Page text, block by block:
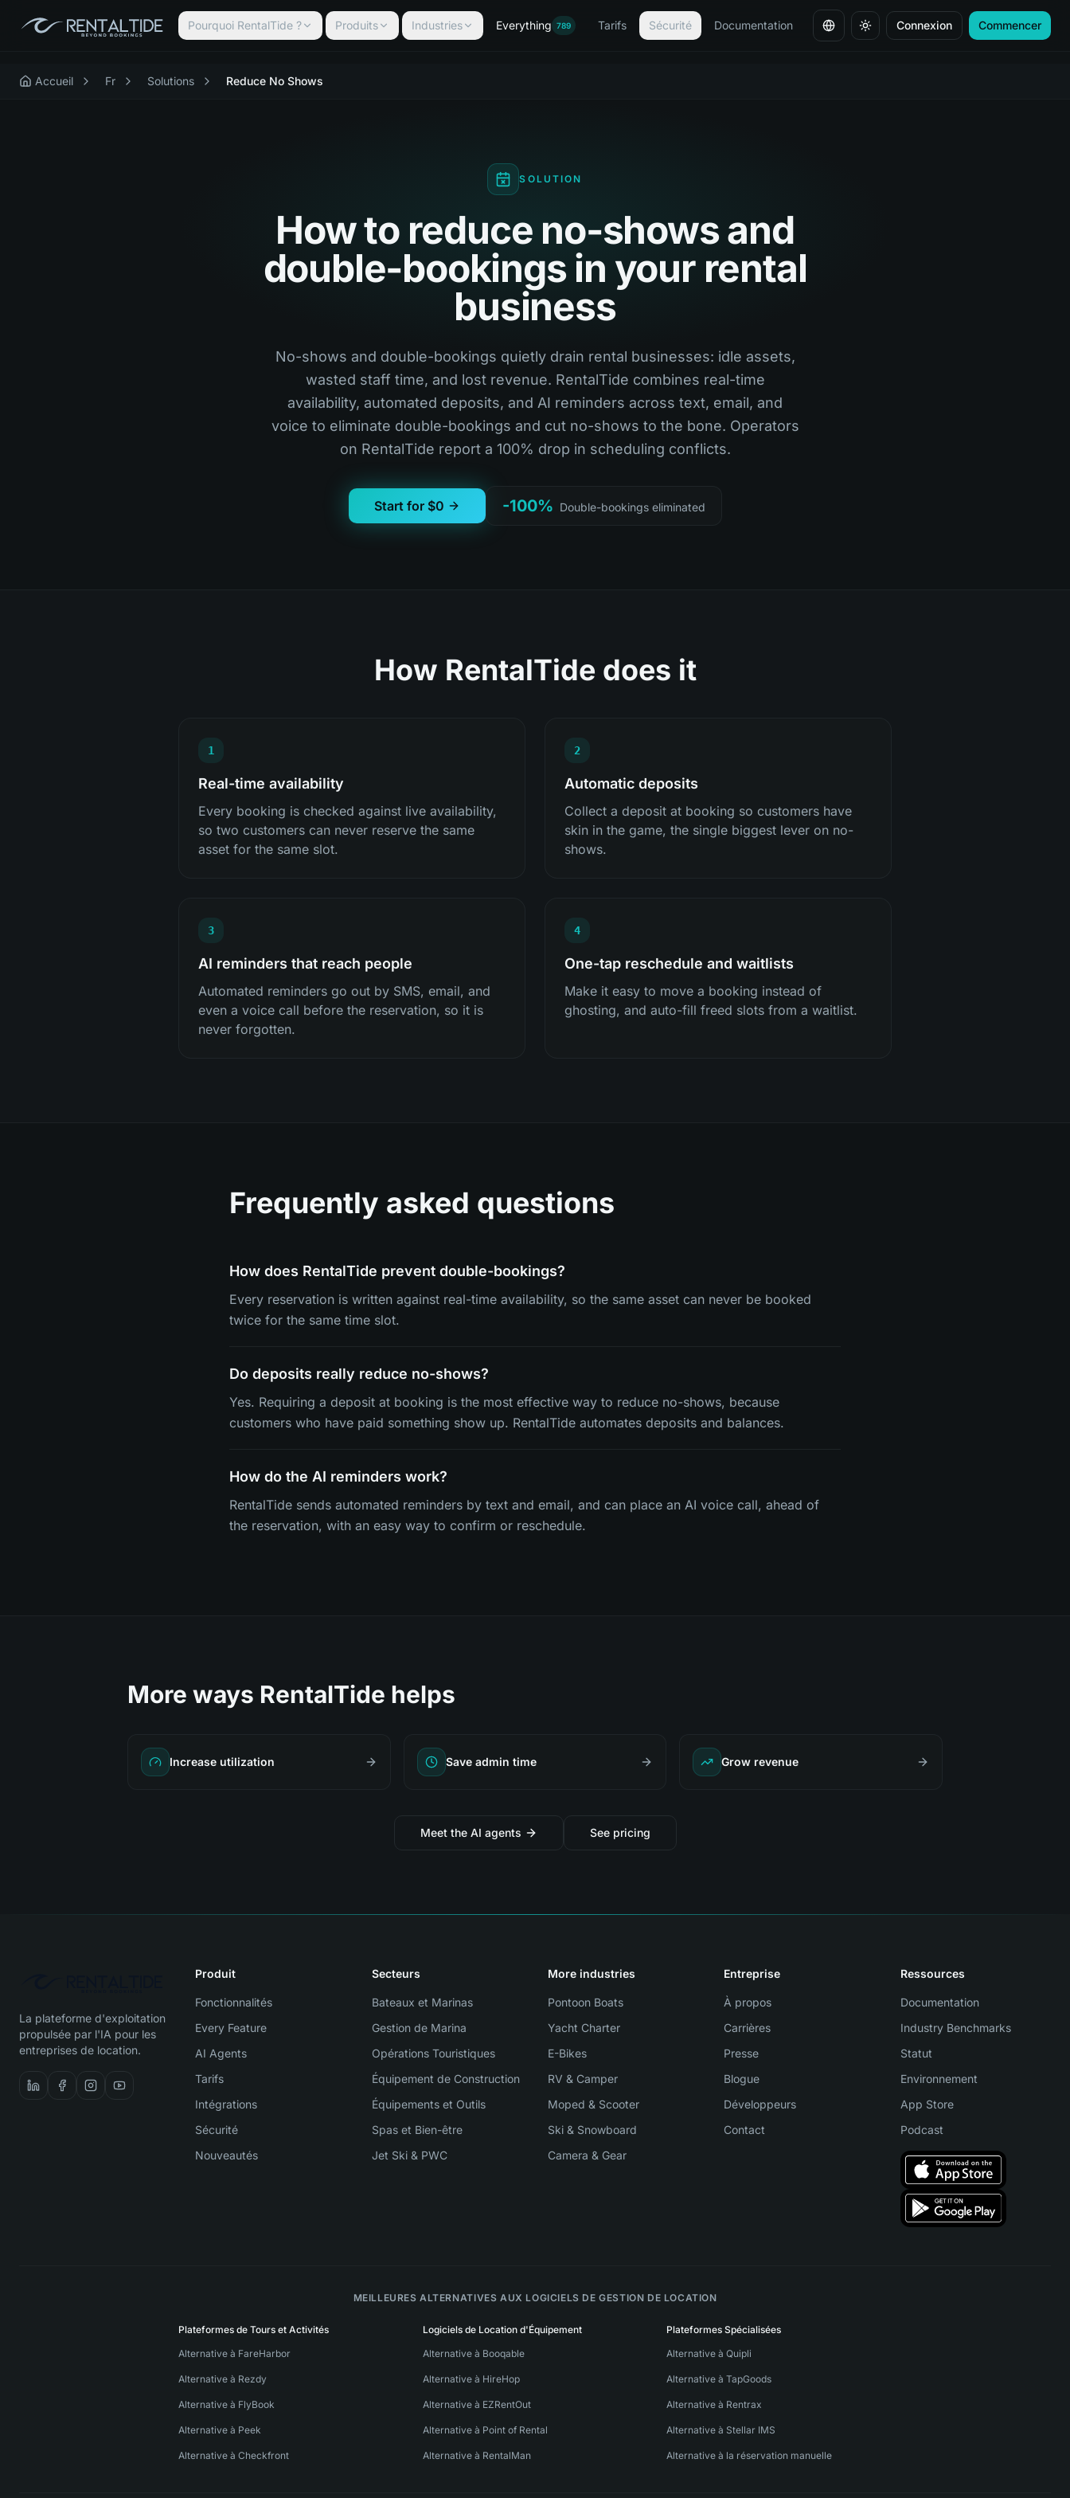
Pourquoi RentalTide ? Produits Industries Everything 789 Tarifs Sécurité Documentation Changer de langue
Connexion Commencer
Accueil Fr Solutions Reduce No Shows
SOLUTION
How to reduce no-shows and
double-bookings in your rental
business
No-shows and double-bookings quietly drain rental businesses: idle assets,
wasted staff time, and lost revenue. RentalTide combines real-time
availability, automated deposits, and AI reminders across text, email, and
voice to eliminate double-bookings and cut no-shows to the bone. Operators
on RentalTide report a 100% drop in scheduling conflicts.
Start for $0 -100% Double-bookings eliminated
How RentalTide does it
1
Real-time availability
Every booking is checked against live availability,
so two customers can never reserve the same
asset for the same slot.
2
Automatic deposits
Collect a deposit at booking so customers have
skin in the game, the single biggest lever on no-
shows.
3
AI reminders that reach people
Automated reminders go out by SMS, email, and
even a voice call before the reservation, so it is
never forgotten.
4
One-tap reschedule and waitlists
Make it easy to move a booking instead of
ghosting, and auto-fill freed slots from a waitlist.
Frequently asked questions
How does RentalTide prevent double-bookings?
Every reservation is written against real-time availability, so the same asset can never be booked
twice for the same time slot.
Do deposits really reduce no-shows?
Yes. Requiring a deposit at booking is the most effective way to reduce no-shows, because
customers who have paid something show up. RentalTide automates deposits and balances.
How do the AI reminders work?
RentalTide sends automated reminders by text and email, and can place an AI voice call, ahead of
the reservation, with an easy way to confirm or reschedule.
More ways RentalTide helps
Increase utilization Save admin time Grow revenue
Meet the AI agents See pricing
La plateforme d'exploitation
propulsée par l'IA pour les
entreprises de location.
Produit
Fonctionnalités
Every Feature
AI Agents
Tarifs
Intégrations
Sécurité
Nouveautés
Secteurs
Bateaux et Marinas
Gestion de Marina
Opérations Touristiques
Équipement de Construction
Équipements et Outils
Spas et Bien-être
Jet Ski & PWC
More industries
Pontoon Boats
Yacht Charter
E-Bikes
RV & Camper
Moped & Scooter
Ski & Snowboard
Camera & Gear
Entreprise
À propos
Carrières
Presse
Blogue
Développeurs
Contact
Ressources
Documentation
Industry Benchmarks
Statut
Environnement
App Store
Podcast
MEILLEURES ALTERNATIVES AUX LOGICIELS DE GESTION DE LOCATION
Plateformes de Tours et Activités
Alternative à FareHarbor
Alternative à Rezdy
Alternative à FlyBook
Alternative à Peek
Alternative à Checkfront
Logiciels de Location d'Équipement
Alternative à Booqable
Alternative à HireHop
Alternative à EZRentOut
Alternative à Point of Rental
Alternative à RentalMan
Plateformes Spécialisées
Alternative à Quipli
Alternative à TapGoods
Alternative à Rentrax
Alternative à Stellar IMS
Alternative à la réservation manuelle